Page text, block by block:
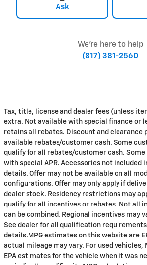
Ask
We're here to help
(817) 381-2560
Tax, title, license and dealer fees (unless
extra. Not available with special finance or
retains all rebates. Discount and clearance
available rebates/customer cash. Some
qualify for all rebates/customer cash.
with special APR. Accessories not included
details. Offer may not be available on all
configurations. Offer may only apply if
dealer stock. Residency restrictions may
qualify for all incentives or rebates. Not all
can be combined. Regional incentives may
See dealer for all qualification
details.MPG estimates on this website are
actual mileage may vary. For used vehicles,
EPA estimates for the vehicle when it was